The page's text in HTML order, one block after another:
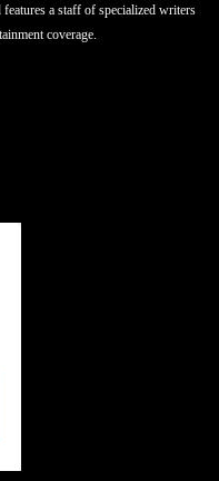
a staff of specialized writers
coverage.